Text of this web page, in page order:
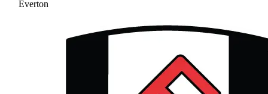
Everton